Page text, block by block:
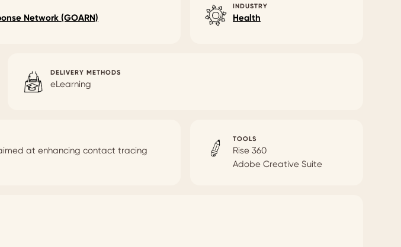
Network (GOARN)
INDUSTRY
Health
DELIVERY METHODS
eLearning
at enhancing contact tracing
TOOLS
Rise 360
Adobe Creative Suite